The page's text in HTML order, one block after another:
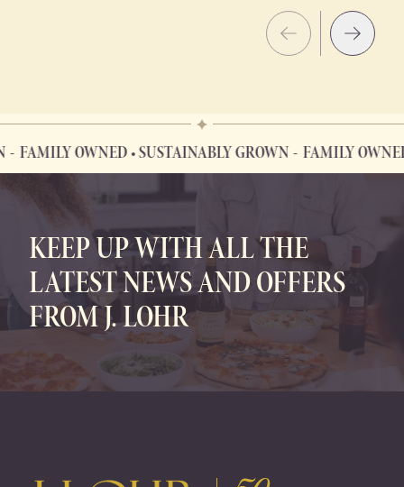
OWNED • SUSTAINABLY GROWN FAMILY OWNED •
FAMILY OWNED • SUSTAINABLY GROWN
KEEP UP WITH ALL THE
LATEST NEWS AND OFFERS
FROM J. LOHR